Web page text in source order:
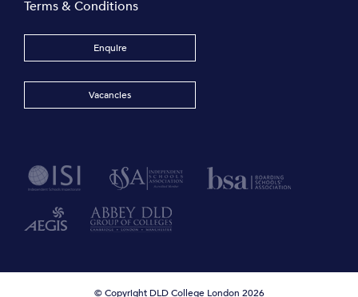
Terms & Conditions
Enquire
Vacancies
© Copyright DLD College London 2026